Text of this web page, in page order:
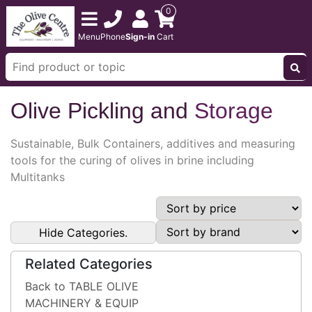
MenuPhoneSign-in
0
Cart
Olive Pickling and Storage
Sustainable, Bulk Containers, additives and measuring
tools for the curing of olives in brine including
Multitanks
Hide Categories.
Related Categories
Back to TABLE OLIVE
MACHINERY & EQUIP